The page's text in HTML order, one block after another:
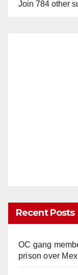
Join 784 other
Recent Posts
OC gang
prison over